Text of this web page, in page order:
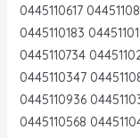
0445110617
0445110183
0445110734
0445110347
0445110936
0445110568